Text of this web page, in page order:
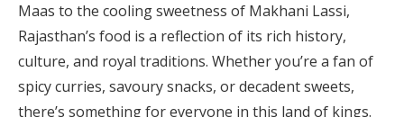
Maas to the cooling sweetness of Makhani Lassi,
Rajasthan’s food is a reflection of its rich history,
culture, and royal traditions. Whether you’re a fan of
spicy curries, savoury snacks, or decadent sweets,
there’s something for everyone in this land of kings.